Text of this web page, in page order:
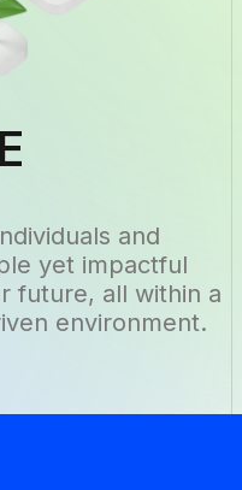
and
yet impactful
future, all within a
environment.